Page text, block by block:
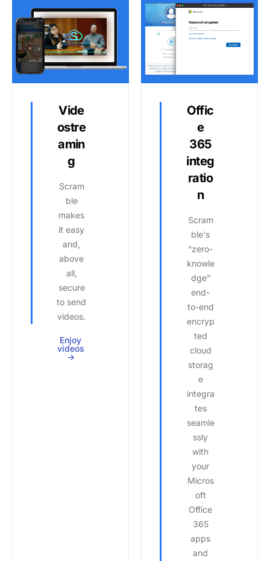
Vide
ostre
amin
g
Scram
ble
makes
it easy
and,
above
all,
secure
to send
videos.
Enjoy
videos
->
Offic
e
365
integ
ratio
n
Scram
ble's
“zero-
knowle
dge”
end-
to-end
encryp
ted
cloud
storag
e
integra
tes
seamle
ssly
with
your
Micros
oft
Office
365
apps
and